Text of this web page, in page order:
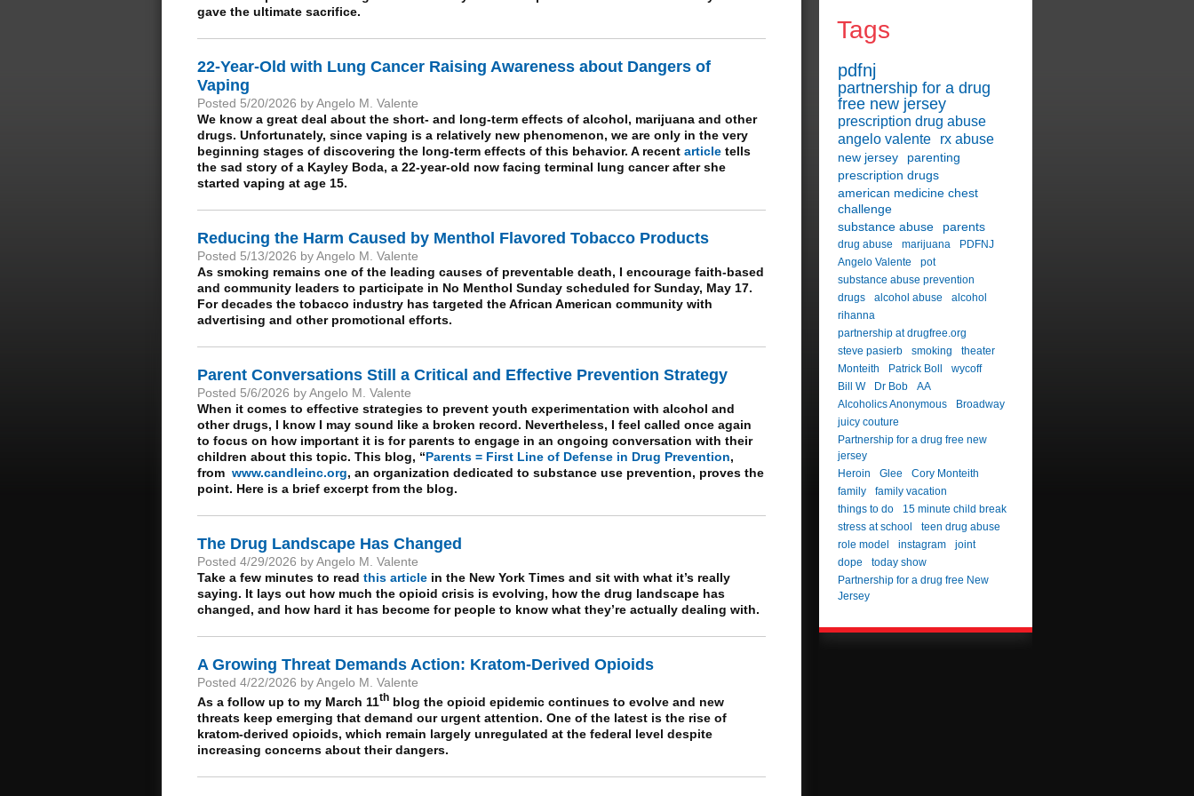
gave the ultimate sacrifice.
22-Year-Old with Lung Cancer Raising Awareness about Dangers of
Vaping
Posted 5/20/2026 by Angelo M. Valente
We know a great deal about the short- and long-term effects of alcohol, marijuana and other
drugs. Unfortunately, since vaping is a relatively new phenomenon, we are only in the very
beginning stages of discovering the long-term effects of this behavior. A recent article tells
the sad story of a Kayley Boda, a 22-year-old now facing terminal lung cancer after she
started vaping at age 15.
Reducing the Harm Caused by Menthol Flavored Tobacco Products
Posted 5/13/2026 by Angelo M. Valente
As smoking remains one of the leading causes of preventable death, I encourage faith-based
and community leaders to participate in No Menthol Sunday scheduled for Sunday, May 17.
For decades the tobacco industry has targeted theAfrican American community with
advertising and other promotional efforts.
Parent Conversations Still a Critical and Effective Prevention Strategy
Posted 5/6/2026 by Angelo M. Valente
When it comes to effective strategies to prevent youth experimentation with alcohol and
other drugs, I know I may sound like a broken record. Nevertheless, I feel called once again
to focus on how important it is for parents to engage in an ongoing conversation with their
children about this topic. This blog, “Parents = First Line of Defense in Drug Prevention,
from www.candleinc.org, an organization dedicated to substance use prevention, proves the
point. Here is a brief excerpt from the blog.
The Drug Landscape Has Changed
Posted 4/29/2026 by Angelo M. Valente
Take a few minutes to read this article in the New York Times and sit with what it’s really
saying. It lays out how much the opioid crisis is evolving, how the drug landscape has
changed, and how hard it has become for people to know what they’re actually dealing with.
A Growing Threat Demands Action: Kratom-Derived Opioids
Posted 4/22/2026 by Angelo M. Valente
As a follow up to my March 11th blog the opioid epidemic continues to evolve and new
threats keep emerging that demand our urgent attention. One of the latest is the rise of
kratom-derived opioids, which remain largely unregulated at the federal level despite
increasing concerns about their dangers.
Tags
pdfnj
partnership for a drug
free new jersey
prescription drug abuse
angelo valente
rx abuse
new jersey
parenting
prescription drugs
american medicine chest
challenge
substance abuse
parents
drug abuse marijuana
PDFNJ
Angelo Valente
pot
substance abuse prevention
drugs
alcohol abuse
alcohol
rihanna
partnership at drugfree.org
steve pasierb
smoking
theater
Monteith
Patrick Boll
wycoff
Bill W
Dr Bob
AA
Alcoholics Anonymous
Broadway
juicy couture
Partnership for a drug free new
jersey
Heroin
Glee
Cory Monteith
family
family vacation
things to do
15 minute child break
stress at school
teen drug abuse
role model
instagram
joint
dope
today show
Partnership for a drug free New
Jersey